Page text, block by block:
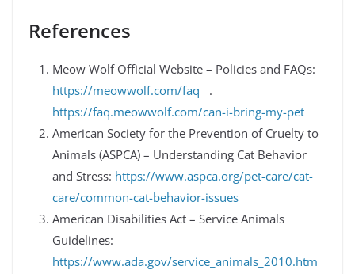
References
Meow Wolf Official Website – Policies and FAQs:
https://meowwolf.com/faq .
https://faq.meowwolf.com/can-i-bring-my-pet
American Society for the Prevention of Cruelty to
Animals (ASPCA) – Understanding Cat Behavior
and Stress: https://www.aspca.org/pet-care/cat-
care/common-cat-behavior-issues
American Disabilities Act – Service Animals
Guidelines:
https://www.ada.gov/service_animals_2010.htm